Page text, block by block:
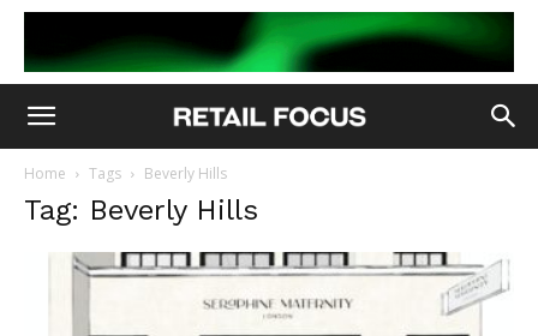
Home Tags Beverly Hills
Tag: Beverly Hills